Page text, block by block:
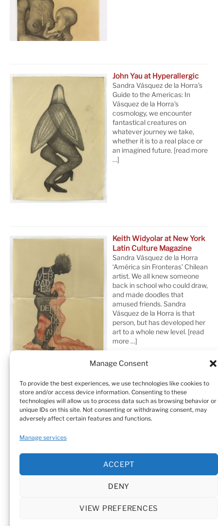
Manage Consent
To provide the best experiences, we use technologies like cookies to
store and/or access device information. Consenting to these
technologies will allow us to process data such as browsing behavior or
unique IDs on this site. Not consenting or withdrawing consent, may
adversely affect certain features and functions.
Manage services
ACCEPT
DENY
VIEW PREFERENCES
John Yau at Hyperallergic
Sandra Vásquez de la Horra’s
Guide to the Americas: In
Vásquez de la Horra’s
cosmology, we encounter
fantastical creatures on
whatever journey we take,
whether it is to a real place or
an imagined future. [read more
…]
Keith Widyolar at New York
Latin Culture Magazine
Sandra Vásquez de la Horra
‘América sin Fronteras’ Chilean
artist. We all knew someone
back in school who could draw,
and made doodles that
amused friends. Sandra
Vásquez de la Horra is that
person, but has developed her
art to a whole new level. [read
more …]
Home
Testimonials Cookie Policy (EU)
© Sandra Vásquez de la Horra |Datenschutz (Privacy